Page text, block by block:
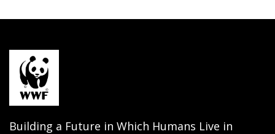
Building a Future in Which Humans Live in